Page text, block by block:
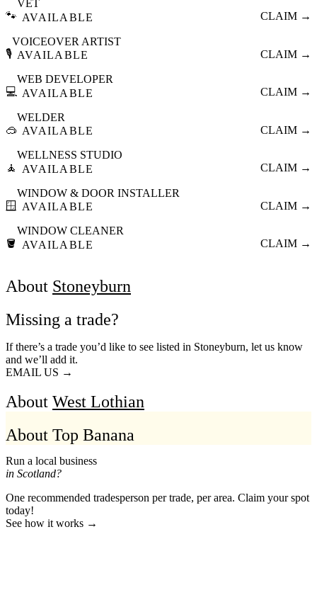
🐾
VET
AVAILABLE
CLAIM →
🎙️
VOICEOVER ARTIST
AVAILABLE
CLAIM →
💻
WEB DEVELOPER
AVAILABLE
CLAIM →
🥽
WELDER
AVAILABLE
CLAIM →
🧘
WELLNESS STUDIO
AVAILABLE
CLAIM →
🪟
WINDOW & DOOR INSTALLER
AVAILABLE
CLAIM →
🪣
WINDOW CLEANER
AVAILABLE
CLAIM →
About Stoneyburn
Missing a trade?
If there’s a trade you’d like to see listed in Stoneyburn, let us know
and we’ll add it.
EMAIL US →
About West Lothian
About Top Banana
Run a local business
in Scotland?
One recommended tradesperson per trade, per area. Claim your spot
today!
See how it works →